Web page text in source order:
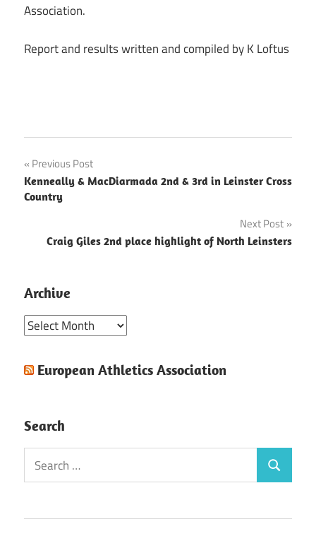
Association.
Report and results written and compiled by K Loftus
Post
navigation
Previous Post
Kenneally & MacDiarmada 2nd & 3rd in Leinster Cross
Country
Next Post
Craig Giles 2nd place highlight of North Leinsters
Archive
Archive
European Athletics Association
Search
Search
for:
Search